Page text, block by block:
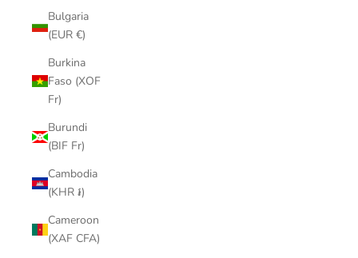
Bulgaria
(EUR €)
Burkina
Faso (XOF
Fr)
Burundi
(BIF Fr)
Cambodia
(KHR ៛)
Cameroon
(XAF CFA)